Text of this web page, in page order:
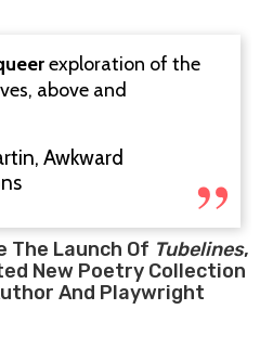
exploration of the
above and
Awkward
The Launch Of Tubelines,
New Poetry Collection
And Playwright